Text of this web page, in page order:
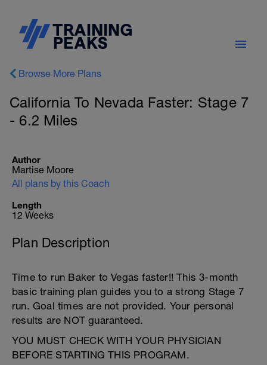
Browse More Plans
California To Nevada Faster: Stage 7
- 6.2 Miles
Author
Martise Moore
All plans by this Coach
Length
12 Weeks
Plan Description
Time to run Baker to Vegas faster!! This 3-month
basic training plan guides you to a strong Stage 7
run. Goal times are not provided. Your personal
results are NOT guaranteed.
YOU MUST CHECK WITH YOUR PHYSICIAN
BEFORE STARTING THIS PROGRAM.